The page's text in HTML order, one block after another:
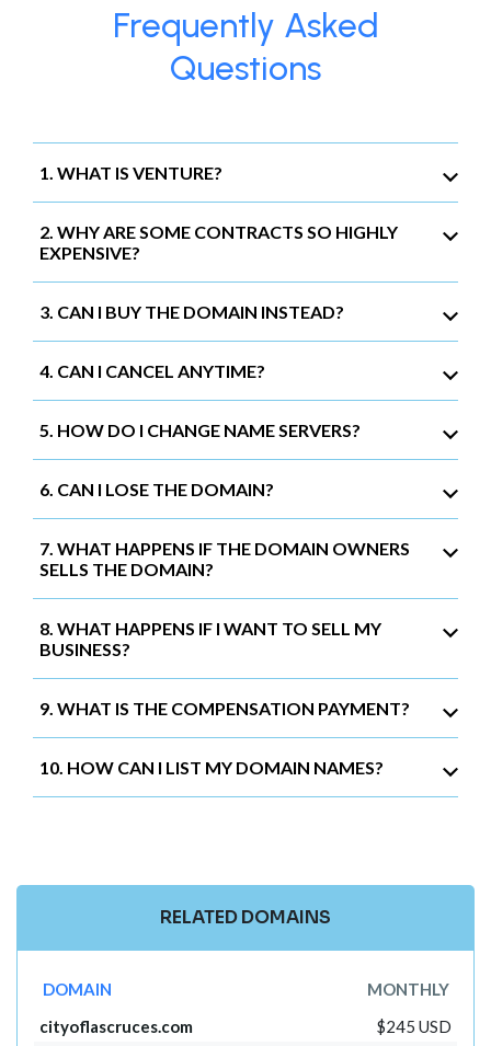
Frequently Asked
Questions
1. WHAT IS VENTURE?
2. WHY ARE SOME CONTRACTS SO HIGHLY
EXPENSIVE?
3. CAN I BUY THE DOMAIN INSTEAD?
4. CAN I CANCEL ANYTIME?
5. HOW DO I CHANGE NAME SERVERS?
6. CAN I LOSE THE DOMAIN?
7. WHAT HAPPENS IF THE DOMAIN OWNERS
SELLS THE DOMAIN?
8. WHAT HAPPENS IF I WANT TO SELL MY
BUSINESS?
9. WHAT IS THE COMPENSATION PAYMENT?
10. HOW CAN I LIST MY DOMAIN NAMES?
RELATED DOMAINS
DOMAIN
MONTHLY
cityoflascruces.com
$245 USD